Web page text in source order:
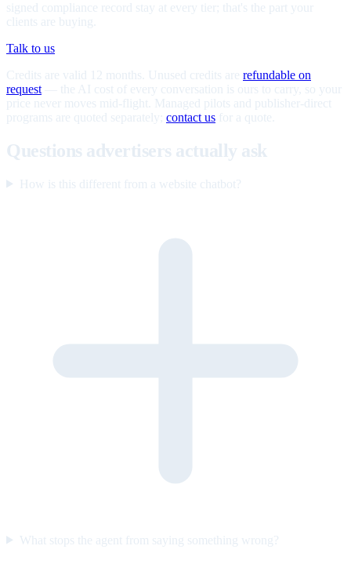
signed compliance record stay at every tier; that's the part your
clients are buying.
Talk to us
Credits are valid 12 months. Unused credits are refundable on
request — the AI cost of every conversation is ours to carry, so your
price never moves mid-flight. Managed pilots and publisher-direct
programs are quoted separately; contact us for a quote.
Questions advertisers actually ask
How is this different from a website chatbot?
What stops the agent from saying something wrong?